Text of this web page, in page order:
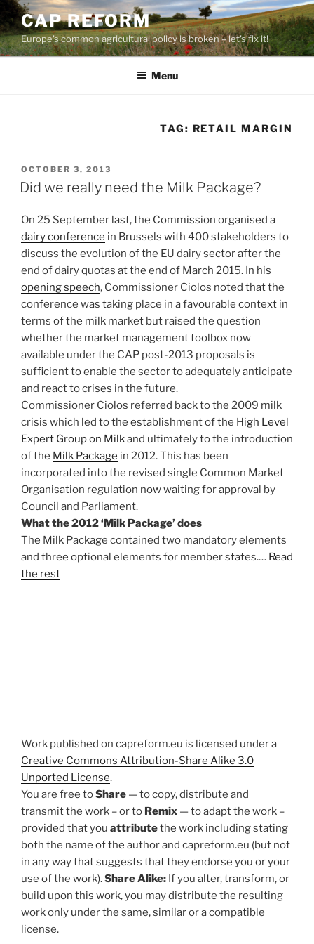
Skip
to
content
CAP REFORM
Europe's common agricultural policy is broken – let's fix it!
Menu
TAG: RETAIL MARGIN
POSTED
ON
OCTOBER 3, 2013
Did we really need the Milk Package?
On 25 September last, the Commission organised a
dairy conference in Brussels with 400 stakeholders to
discuss the evolution of the EU dairy sector after the
end of dairy quotas at the end of March 2015. In his
opening speech, Commissioner Ciolos noted that the
conference was taking place in a favourable context in
terms of the milk market but raised the question
whether the market management toolbox now
available under the CAP post-2013 proposals is
sufficient to enable the sector to adequately anticipate
and react to crises in the future.
Commissioner Ciolos referred back to the 2009 milk
crisis which led to the establishment of the High Level
Expert Group on Milkand ultimately to the introduction
of the Milk Package in 2012. This has been
incorporated into the revised single Common Market
Organisation regulation now waiting for approval by
Council and Parliament.
What the 2012 ‘Milk Package’ does
The Milk Package contained two mandatory elements
and three optional elements for member states.… Read
the rest
Work published on capreform.eu is licensed under a
Creative Commons Attribution-Share Alike 3.0
Unported License.
You are free toShare — to copy, distribute and
transmit the work – or to Remix — to adapt the work –
provided that you attributethe work including stating
both the name of the author and capreform.eu (but not
in any way that suggests that they endorse you or your
use of the work).Share Alike: If you alter, transform, or
build upon this work, you may distribute the resulting
work only under the same, similar or a compatible
license.